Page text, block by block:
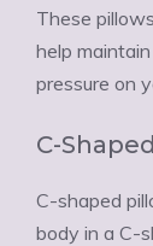
These
help
pressure on
C-
C-shaped
body in a C-